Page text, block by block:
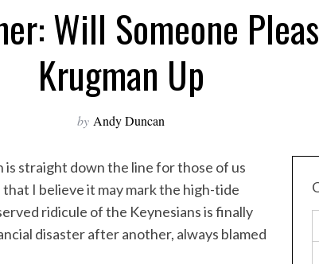
Will Someone
Krugman Up
by Andy Duncan
is straight down the line for those of us
I believe it may mark the high-tide
ridicule of the Keynesians is finally
disaster after another, always blamed